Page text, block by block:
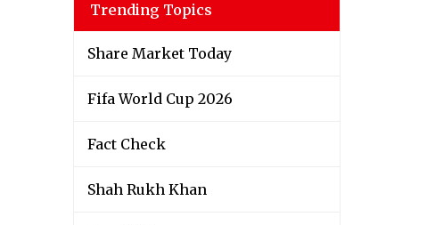
Trending Topics
Share Market Today
Fifa World Cup 2026
Fact Check
Shah Rukh Khan